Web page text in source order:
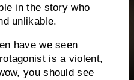
in the story who
unlikable.
have we seen
is a violent,
you should see